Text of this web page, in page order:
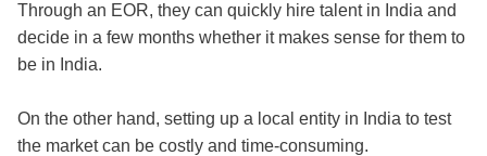
Through an EOR, they can quickly hire talent in India and
decide in a few months whether it makes sense for them to
be in India.
On the other hand, setting up a local entity in India to test
the market can be costly and time-consuming.